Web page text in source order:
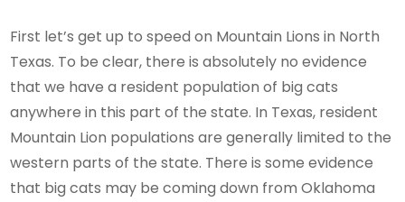
First let’s get up to speed on Mountain Lions in North
Texas. To be clear, there is absolutely no evidence
that we have a resident population of big cats
anywhere in this part of the state. In Texas, resident
Mountain Lion populations are generally limited to the
western parts of the state. There is some evidence
that big cats may be coming down from Oklahoma